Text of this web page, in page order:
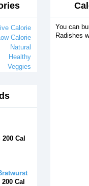
Calorie
Calorie
Natural
Healthy
Veggies
Cal
Cal
You can
Radishes